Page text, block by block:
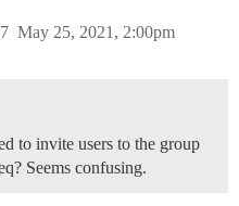
May 25, 2021, 2:00pm
7
to invite users to the group
Seems confusing.